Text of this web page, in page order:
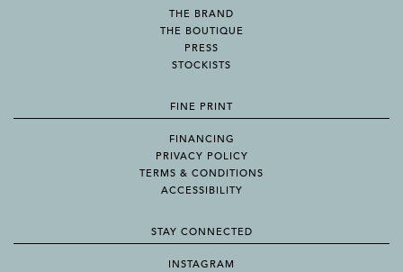
THE BRAND
THE BOUTIQUE
PRESS
STOCKISTS
FINE PRINT
FINANCING
PRIVACY POLICY
TERMS & CONDITIONS
ACCESSIBILITY
STAY CONNECTED
INSTAGRAM